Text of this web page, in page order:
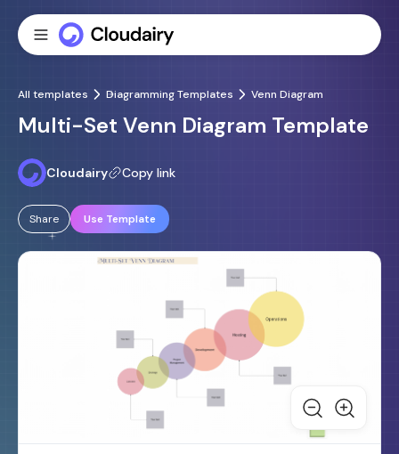
All templates Diagramming Templates Venn Diagram
Multi-Set Venn Diagram Template
Cloudairy Copy link
Share Use Template